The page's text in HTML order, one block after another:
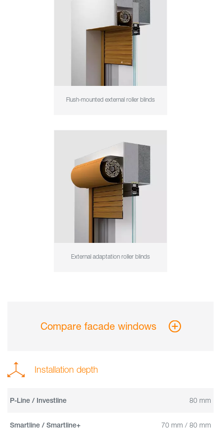
Flush-mounted external roller blinds
External adaptation roller blinds
Compare facade windows
Installation depth
P-Line / Investline 80 mm
Smartline / Smartline+ 70 mm / 80 mm